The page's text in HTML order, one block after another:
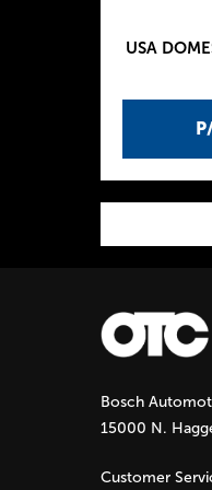
USA
P
a
g
e
s
Bosch
15000 N.
Customer